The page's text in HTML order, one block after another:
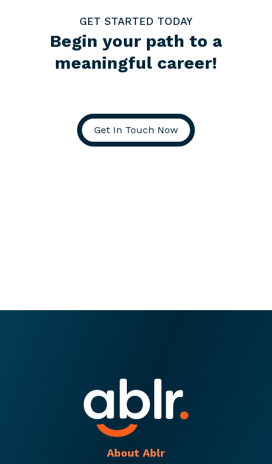
GET STARTED TODAY
Begin your path to a
meaningful career!
Get In Touch Now
About Ablr